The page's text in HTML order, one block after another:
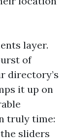
layer.
of
directory’s
it up on
truly time:
sliders